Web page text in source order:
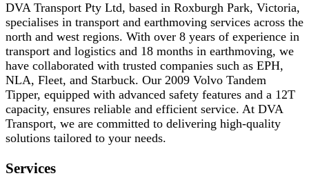
DVA Transport Pty Ltd, based in Roxburgh Park, Victoria,
specialises in transport and earthmoving services across the
north and west regions. With over 8 years of experience in
transport and logistics and 18 months in earthmoving, we
have collaborated with trusted companies such as EPH,
NLA, Fleet, and Starbuck. Our 2009 Volvo Tandem
Tipper, equipped with advanced safety features and a 12T
capacity, ensures reliable and efficient service. At DVA
Transport, we are committed to delivering high-quality
solutions tailored to your needs.
Services